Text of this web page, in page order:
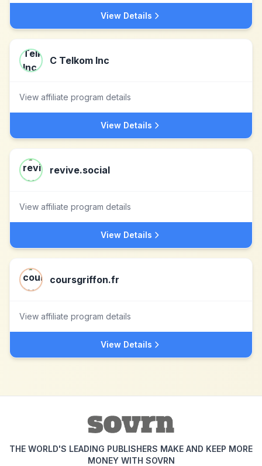
View Details
C Telkom Inc
View affiliate program details
View Details
revive.social
View affiliate program details
View Details
coursgriffon.fr
View affiliate program details
View Details
THE WORLD'S LEADING PUBLISHERS MAKE AND KEEP MORE
MONEY WITH SOVRN